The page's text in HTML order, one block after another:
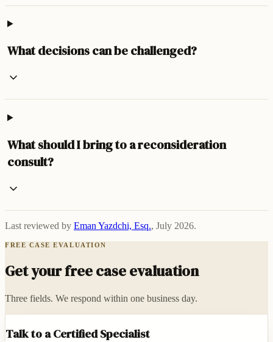
What decisions can be challenged?
What should I bring to a reconsideration
consult?
Last reviewed by Eman Yazdchi, Esq., July 2026.
FREE CASE EVALUATION
Get your free case evaluation
Three fields. We respond within one business day.
Talk to a Certified Specialist